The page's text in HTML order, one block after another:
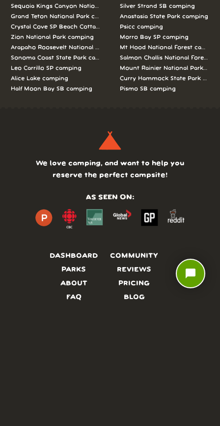
Sequoia Kings Canyon National Parks camping
Grand Teton National Park camping
Crystal Cove SP Beach Cottages camping
Zion National Park camping
Arapaho Roosevelt National Forests Pawnee Ng camping
Sonoma Coast State Park camping
Leo Carrillo SP camping
Alice Lake camping
Half Moon Bay SB camping
Silver Strand SB camping
Anastasia State Park camping
Psicc camping
Morro Bay SP camping
Mt Hood National Forest camping
Salmon Challis National Forest
Mount Rainier National Park
Curry Hammock State Park
Pismo SB camping
DASHBOARD
PARKS
ABOUT
FAQ
COMMUNITY
REVIEWS
PRICING
BLOG
We love camping, and want to help you
reserve the perfect campsite!
AS SEEN ON:
chat_bubble